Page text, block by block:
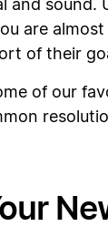
and sound.
are
of their
of our